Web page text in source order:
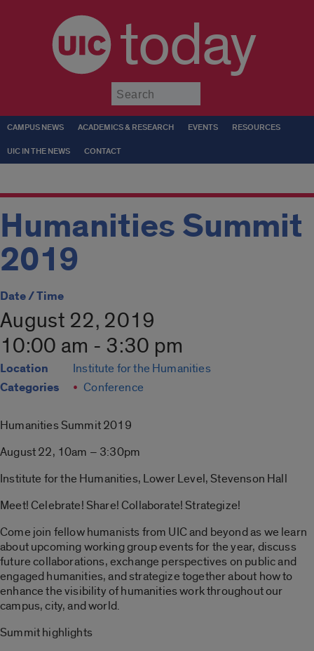
today
CAMPUS NEWS ACADEMICS & RESEARCH EVENTS RESOURCES
UIC IN THE NEWS CONTACT
Humanities Summit
2019
Date / Time
August 22, 2019
10:00 am - 3:30 pm
Location Institute for the Humanities
Categories Conference
Humanities Summit 2019
August 22, 10am – 3:30pm
Institute for the Humanities, Lower Level, Stevenson Hall
Meet! Celebrate! Share! Collaborate! Strategize!
Come join fellow humanists from UIC and beyond as we learn
about upcoming working group events for the year, discuss
future collaborations, exchange perspectives on public and
engaged humanities, and strategize together about how to
enhance the visibility of humanities work throughout our
campus, city, and world.
Summit highlights